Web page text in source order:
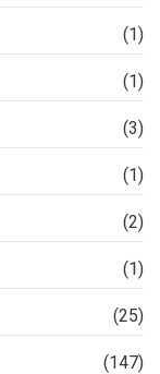
(1)
(1)
(3)
(1)
(2)
(1)
(25)
(147)